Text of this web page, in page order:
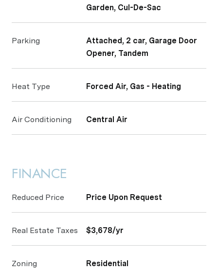
Garden, Cul-De-Sac
Parking
Attached, 2 car, Garage Door
Opener, Tandem
Heat Type Forced Air, Gas - Heating
Air Conditioning Central Air
FINANCE
Reduced Price Price Upon Request
Real Estate Taxes $3,678/yr
Zoning Residential